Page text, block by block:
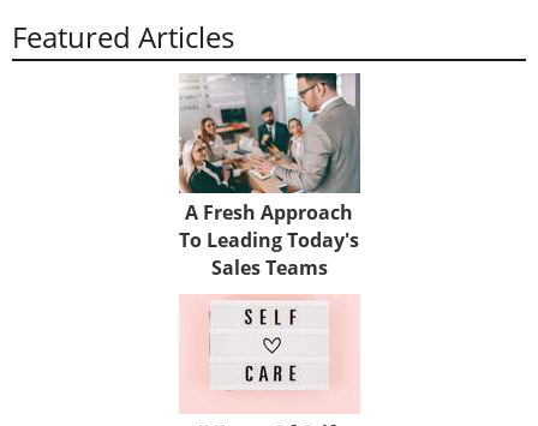
Featured Articles
A Fresh Approach
To Leading Today's
Sales Teams